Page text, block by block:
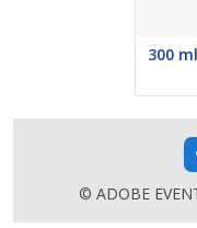
300
© ADOBE